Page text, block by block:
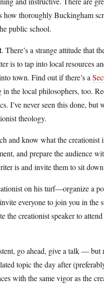
how thoroughly Buckingham
public school.
. There’s a strange attitude that
is to tap into local resources
town. Find out if there’s a
the local philosophers, too.
I’ve never seen this done, but
theology.
and know what the
and prepare the audience
is and invite them to sit
on his turf—organize a
everyone to join you in the
the creationist speaker to
go ahead, give a talk —
topic the day after
with the same vigor as the